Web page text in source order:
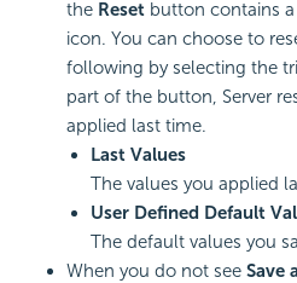
the Reset button contains
icon. You can choose to
following by selecting the
part of the button, Server
applied last time.
Last Values
The values you applied
User Defined Default
The default values you
When you do not see Save